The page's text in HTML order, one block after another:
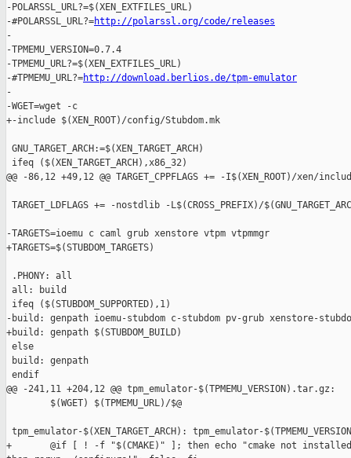
-POLARSSL_URL?=$(XEN_EXTFILES_URL)
-#POLARSSL_URL?=http://polarssl.org/code/releases
-
-TPMEMU_VERSION=0.7.4
-TPMEMU_URL?=$(XEN_EXTFILES_URL)
-#TPMEMU_URL?=http://download.berlios.de/tpm-emulator
-
-WGET=wget -c
+-include $(XEN_ROOT)/config/Stubdom.mk
GNU_TARGET_ARCH:=$(XEN_TARGET_ARCH)
ifeq ($(XEN_TARGET_ARCH),x86_32)
@@ -86,12 +49,12 @@ TARGET_CPPFLAGS += -I$(XEN_ROOT)/xen/
TARGET_LDFLAGS += -nostdlib -L$(CROSS_PREFIX)/
-TARGETS=ioemu c caml grub xenstore vtpm vtpmmgr
+TARGETS=$(STUBDOM_TARGETS)
.PHONY: all
all: build
ifeq ($(STUBDOM_SUPPORTED),1)
-build: genpath ioemu-stubdom c-stubdom pv-grub xenstore-
+build: genpath $(STUBDOM_BUILD)
else
build: genpath
endif
@@ -241,11 +204,12 @@ tpm_emulator-$(TPMEMU_VERSION).tar.gz:
        $(WGET) $(TPMEMU_URL)/$@
tpm_emulator-$(XEN_TARGET_ARCH): tpm_emulator-
+       @if [ ! -f "$(CMAKE)" ]; then echo "cmake not